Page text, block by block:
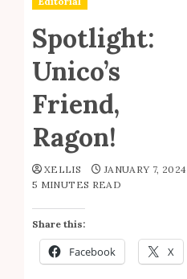
Spotlight:
Unico’s
Friend,
Ragon!
Share this:
Facebook X
XELLIS
JANUARY 7, 2024
5 MINUTES READ